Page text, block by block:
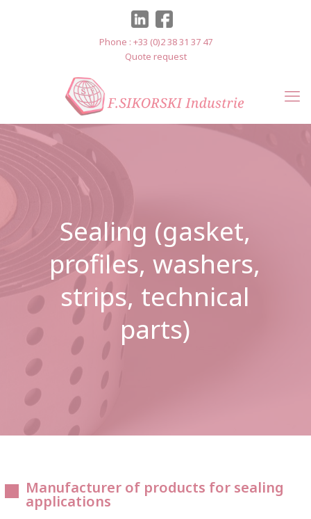
Phone : +33 (0)2 38 31 37 47
Quote request
Sealing (gasket,
profiles, washers,
strips, technical
parts)
Manufacturer of products for sealing
applications